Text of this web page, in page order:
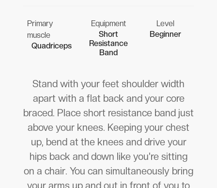
Primary
muscle
Quadriceps
Equipment
Short
Resistance
Band
Level
Beginner
Stand with your feet shoulder width
apart with a flat back and your core
braced. Place short resistance band just
above your knees. Keeping your chest
up, bend at the knees and drive your
hips back and down like you're sitting
on a chair. You can simultaneously bring
your arms up and out in front of you to